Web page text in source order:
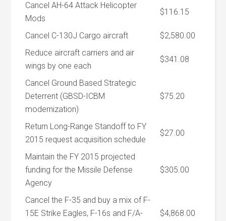
Cancel AH-64 Attack Helicopter
Mods
$116.15
Cancel C-130J Cargo aircraft
$2,580.00
Reduce aircraft carriers and air
wings by one each
$341.08
Cancel Ground Based Strategic
Deterrent (GBSD-ICBM
modernization)
$75.20
Return Long-Range Standoff to FY
2015 request acquisition schedule
$27.00
Maintain the FY 2015 projected
funding for the Missile Defense
Agency
$305.00
Cancel the F-35 and buy a mix of F-
15E Strike Eagles, F-16s and F/A-
$4,868.00